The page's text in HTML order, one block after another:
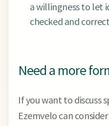
a willingness to let
checked and
Need a more
If you want to discuss
Ezemvelo can